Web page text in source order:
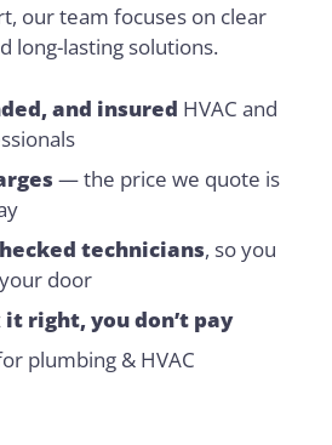
our team focuses on clear
long-lasting solutions.
and insured HVAC and
— the price we quote is
technicians, so you
door
it right, you don’t pay
plumbing & HVAC